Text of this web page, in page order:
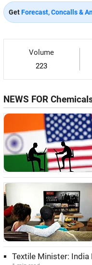
GetForecast, Concalls &
Volume
223
NEWS FOR
Textile Minister: